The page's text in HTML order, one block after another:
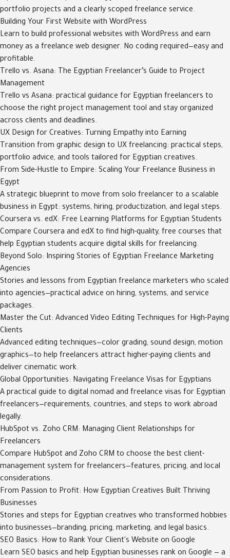
portfolio projects and a clearly scoped freelance service.
Building Your First Website with WordPress
Learn to build professional websites with WordPress and earn
money as a freelance web designer. No coding required—easy and
profitable.
Trello vs. Asana: The Egyptian Freelancer’s Guide to Project
Management
Trello vs Asana: practical guidance for Egyptian freelancers to
choose the right project management tool and stay organized
across clients and deadlines.
UX Design for Creatives: Turning Empathy into Earning
Transition from graphic design to UX freelancing: practical steps,
portfolio advice, and tools tailored for Egyptian creatives.
From Side-Hustle to Empire: Scaling Your Freelance Business in
Egypt
A strategic blueprint to move from solo freelancer to a scalable
business in Egypt: systems, hiring, productization, and legal steps.
Coursera vs. edX: Free Learning Platforms for Egyptian Students
Compare Coursera and edX to find high-quality, free courses that
help Egyptian students acquire digital skills for freelancing.
Beyond Solo: Inspiring Stories of Egyptian Freelance Marketing
Agencies
Stories and lessons from Egyptian freelance marketers who scaled
into agencies—practical advice on hiring, systems, and service
packages.
Master the Cut: Advanced Video Editing Techniques for High-Paying
Clients
Advanced editing techniques—color grading, sound design, motion
graphics—to help freelancers attract higher-paying clients and
deliver cinematic work.
Global Opportunities: Navigating Freelance Visas for Egyptians
A practical guide to digital nomad and freelance visas for Egyptian
freelancers—requirements, countries, and steps to work abroad
legally.
HubSpot vs. Zoho CRM: Managing Client Relationships for
Freelancers
Compare HubSpot and Zoho CRM to choose the best client-
management system for freelancers—features, pricing, and local
considerations.
From Passion to Profit: How Egyptian Creatives Built Thriving
Businesses
Stories and steps for Egyptian creatives who transformed hobbies
into businesses—branding, pricing, marketing, and legal basics.
SEO Basics: How to Rank Your Client's Website on Google
Learn SEO basics and help Egyptian businesses rank on Google — a